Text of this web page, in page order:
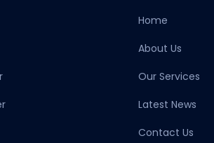
Home
About Us
Our Services
Latest News
Contact Us